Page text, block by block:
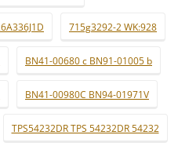
715g3292-2 WK:928
BN41-00680 c BN91-01005 b
BN41-00980C BN94-01971V
TPS54232DR TPS 54232DR 54232